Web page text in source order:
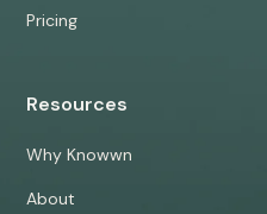
Pricing
Resources
Why Knowwn
About